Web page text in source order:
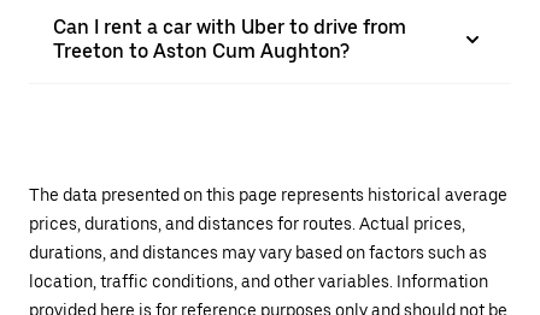
Can I rent a car with Uber to drive from
Treeton to Aston Cum Aughton?
The data presented on this page represents historical average
prices, durations, and distances for routes. Actual prices,
durations, and distances may vary based on factors such as
location, traffic conditions, and other variables. Information
provided here is for reference purposes only and should not be